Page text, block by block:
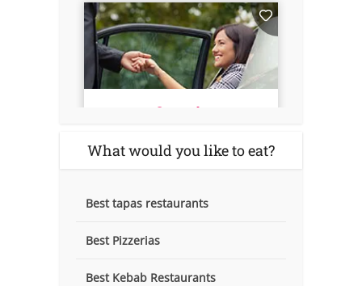
What would you like to eat?
Best tapas restaurants
Best Pizzerias
Best Kebab Restaurants